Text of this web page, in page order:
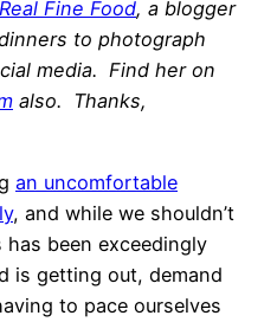
Real Fine Food, a blogger
to photograph
media. Find her on
also. Thanks,
an uncomfortable
, and while we shouldn’t
been exceedingly
is getting out, demand
to pace ourselves